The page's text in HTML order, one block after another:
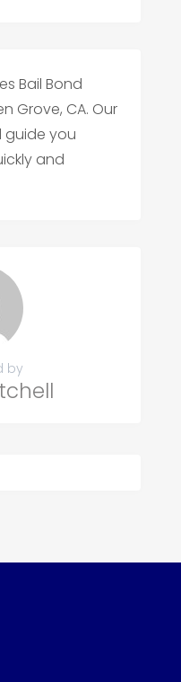
Bail Bond
Grove, CA. Our
guide you
and
by